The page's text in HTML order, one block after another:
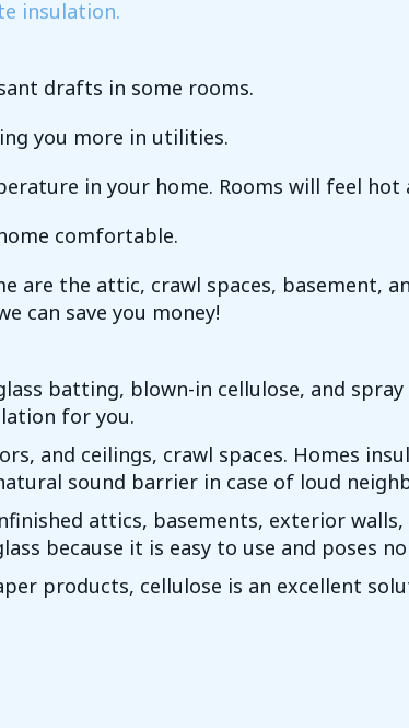
insulation.
drafts in some rooms.
you more in utilities.
in your home. Rooms will feel hot
comfortable.
are the attic, crawl spaces, basement,
can save you money!
batting, blown-in cellulose, and
for you.
and ceilings, crawl spaces. Homes
sound barrier in case of loud
attics, basements, exterior walls,
because it is easy to use and poses
products, cellulose is an excellent